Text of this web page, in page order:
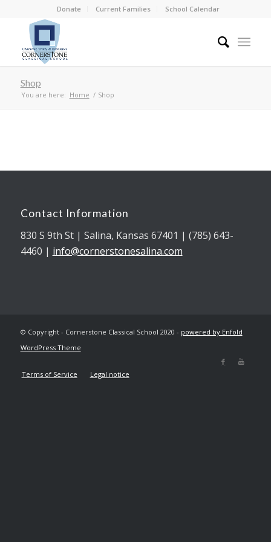
Donate Current Families School Calendar
Shop
You are here: Home / Shop
Contact Information
830 S 9th St | Salina, Kansas 67401 | (785) 643-
4460 | info@cornerstonesalina.com
© Copyright - Cornerstone Classical School 2020 - powered by Enfold
WordPress Theme
Terms of Service Legal notice